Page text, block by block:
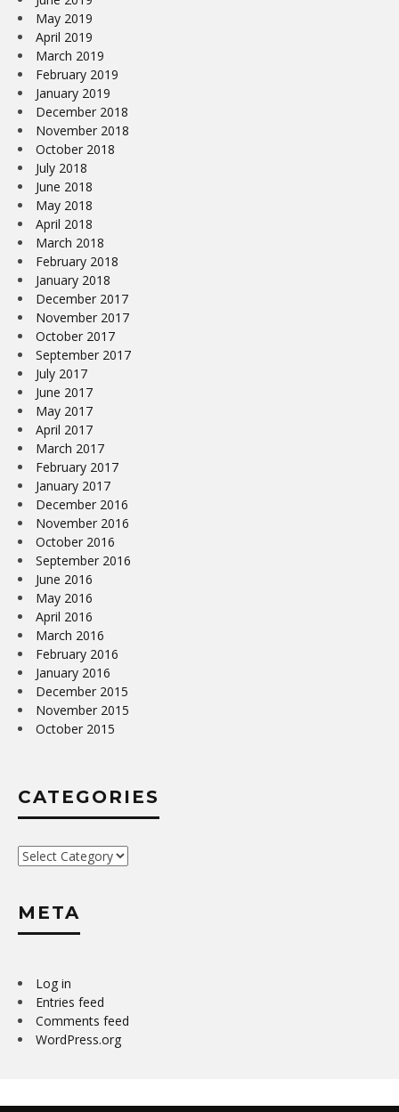
May 2019
April 2019
March 2019
February 2019
January 2019
December 2018
November 2018
October 2018
July 2018
June 2018
May 2018
April 2018
March 2018
February 2018
January 2018
December 2017
November 2017
October 2017
September 2017
July 2017
June 2017
May 2017
April 2017
March 2017
February 2017
January 2017
December 2016
November 2016
October 2016
September 2016
June 2016
May 2016
April 2016
March 2016
February 2016
January 2016
December 2015
November 2015
October 2015
CATEGORIES
Categories
META
Log in
Entries feed
Comments feed
WordPress.org